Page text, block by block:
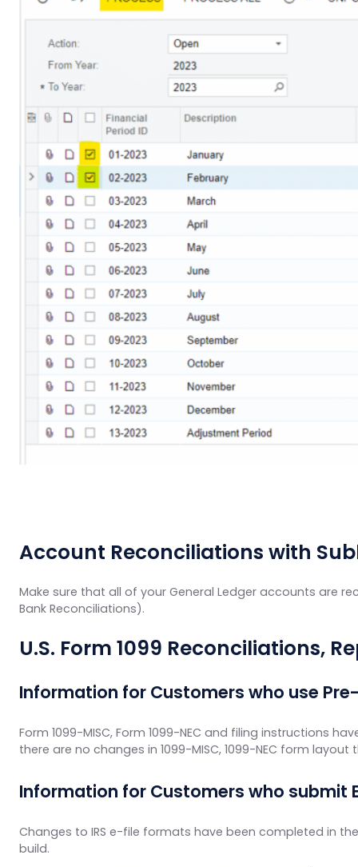
Account Reconciliations with
Make sure that all of your General Ledger accounts are
Bank Reconciliations).
U.S. Form 1099 Reconciliations,
Information for Customers who use
Form 1099-MISC, Form 1099-NEC and filing instructions
there are no changes in 1099-MISC, 1099-NEC form
Information for Customers who submit
Changes to IRS e-file formats have been completed in
build.